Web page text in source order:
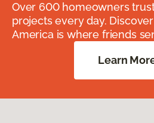
Over 600 homeowners
projects every day.
America is where friends
Learn